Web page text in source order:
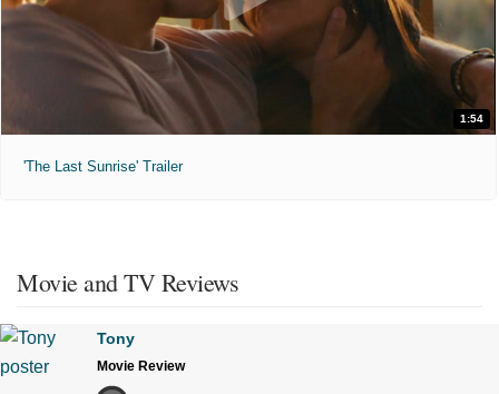
1:54
'The Last Sunrise' Trailer
Movie and TV Reviews
Tony
Movie Review